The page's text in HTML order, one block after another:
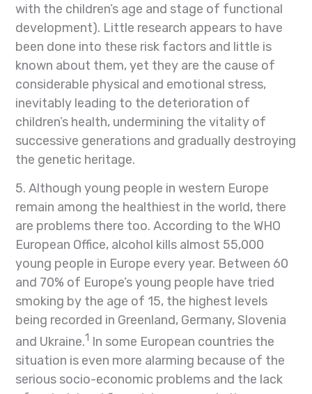
with the children’s age and stage of functional
development). Little research appears to have
been done into these risk factors and little is
known about them, yet they are the cause of
considerable physical and emotional stress,
inevitably leading to the deterioration of
children’s health, undermining the vitality of
successive generations and gradually destroying
the genetic heritage.
5. Although young people in western Europe
remain among the healthiest in the world, there
are problems there too. According to the WHO
European Office, alcohol kills almost 55,000
young people in Europe every year. Between 60
and 70% of Europe’s young people have tried
smoking by the age of 15, the highest levels
being recorded in Greenland, Germany, Slovenia
and Ukraine.1 In some European countries the
situation is even more alarming because of the
serious socio-economic problems and the lack